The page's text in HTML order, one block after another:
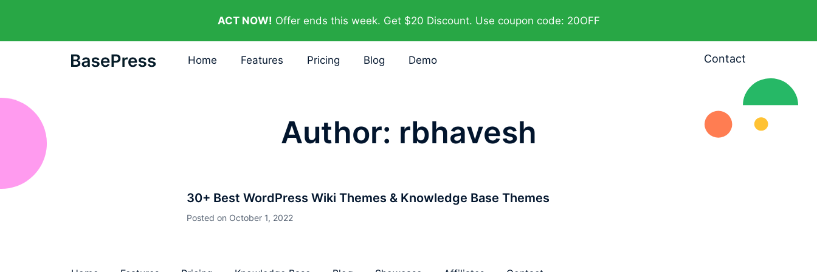
ACT NOW! Offer ends this week. Get $20 Discount. Use coupon code: 20OFF
Home Features Pricing Blog Demo Contact
Author: rbhavesh
30+ Best WordPress Wiki Themes & Knowledge Base Themes
Posted on October 1, 2022